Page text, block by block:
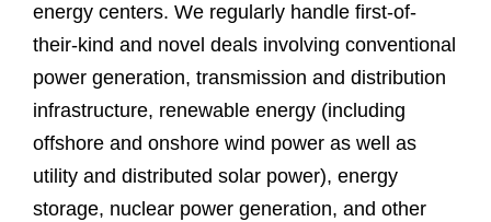
energy centers. We regularly handle first-of-
their-kind and novel deals involving conventional
power generation, transmission and distribution
infrastructure, renewable energy (including
offshore and onshore wind power as well as
utility and distributed solar power), energy
storage, nuclear power generation, and other